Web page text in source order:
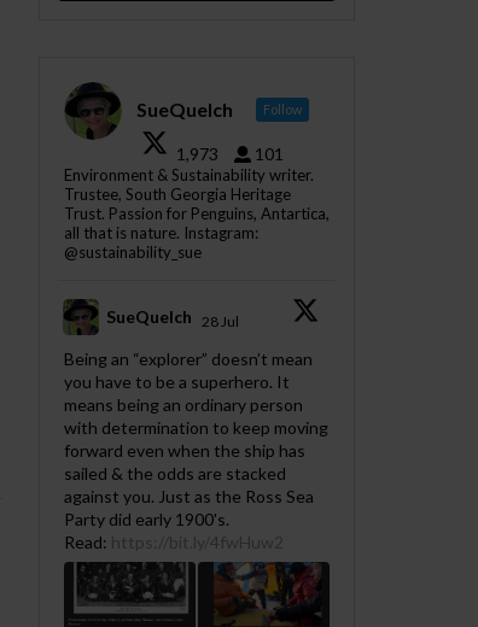
SueQuelch Follow
1,973 101
Environment & Sustainability writer.
Trustee, South Georgia Heritage
Trust. Passion for Penguins, Antartica,
all that is nature. Instagram:
@sustainability_sue
SueQuelch 28 Jul
Being an “explorer” doesn’t mean
you have to be a superhero. It
means being an ordinary person
with determination to keep moving
forward even when the ship has
sailed & the odds are stacked
against you. Just as the Ross Sea
Party did early 1900's.
Read: https://bit.ly/4fwHuw2